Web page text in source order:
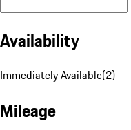
Availability
Immediately Available(2)
Mileage